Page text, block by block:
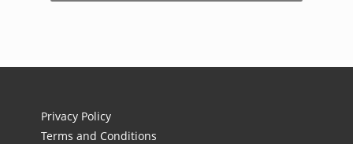
Privacy Policy
Terms and Conditions